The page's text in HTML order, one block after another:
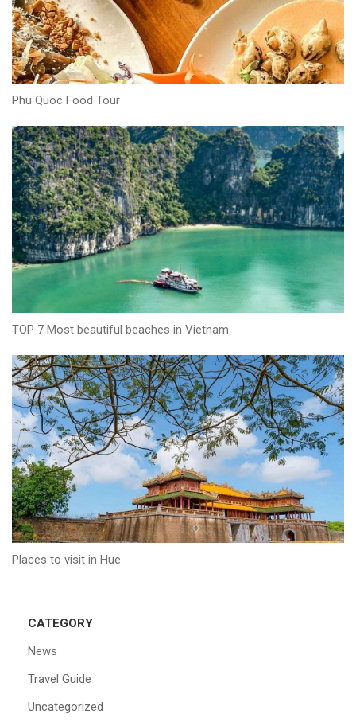
Phu Quoc Food Tour
TOP 7 Most beautiful beaches in Vietnam
Places to visit in Hue
CATEGORY
News
Travel Guide
Uncategorized